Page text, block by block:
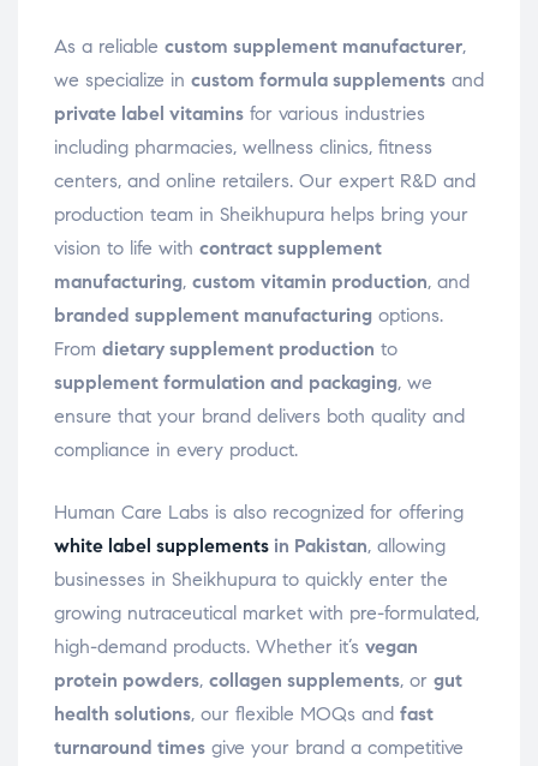
As a reliable custom supplement manufacturer,
we specialize in custom formula supplements and
private label vitamins for various industries
including pharmacies, wellness clinics, fitness
centers, and online retailers. Our expert R&D and
production team in Sheikhupura helps bring your
vision to life with contract supplement
manufacturing, custom vitamin production, and
branded supplement manufacturing options.
From dietary supplement production to
supplement formulation and packaging, we
ensure that your brand delivers both quality and
compliance in every product.
Human Care Labs is also recognized for offering
white label supplements in Pakistan, allowing
businesses in Sheikhupura to quickly enter the
growing nutraceutical market with pre-formulated,
high-demand products. Whether it’s vegan
protein powders, collagen supplements, or gut
health solutions, our flexible MOQs and fast
turnaround times give your brand a competitive